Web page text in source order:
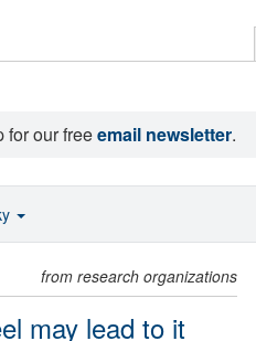
for our freeemail newsletter.
from research organizations
may lead to it